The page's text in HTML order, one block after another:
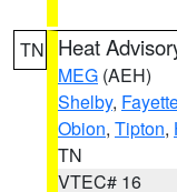
TN Heat
MEG (AEH)
Shelby,
Obion, Tipton,
TN
VTEC# 16